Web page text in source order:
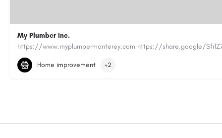
My Plumber Inc.
(831) 682-1934
myplumber2002@yahoo.com
Home improvement +2